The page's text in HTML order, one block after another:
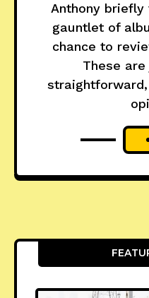
Anthony briefly
gauntlet of
chance to
These